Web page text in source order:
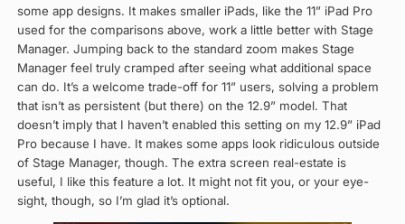
some app designs. It makes smaller iPads, like the 11” iPad Pro
used for the comparisons above, work a little better with Stage
Manager. Jumping back to the standard zoom makes Stage
Manager feel truly cramped after seeing what additional space
can do. It’s a welcome trade-off for 11” users, solving a problem
that isn’t as persistent (but there) on the 12.9” model. That
doesn’t imply that I haven’t enabled this setting on my 12.9” iPad
Pro because I have. It makes some apps look ridiculous outside
of Stage Manager, though. The extra screen real-estate is
useful, I like this feature a lot. It might not fit you, or your eye-
sight, though, so I’m glad it’s optional.